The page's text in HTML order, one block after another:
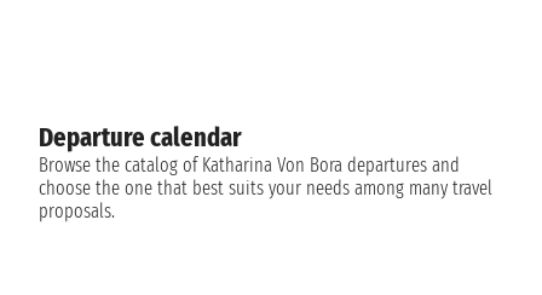
Departure calendar
Browse the catalog of Katharina Von Bora departures and
choose the one that best suits your needs among many travel
proposals.